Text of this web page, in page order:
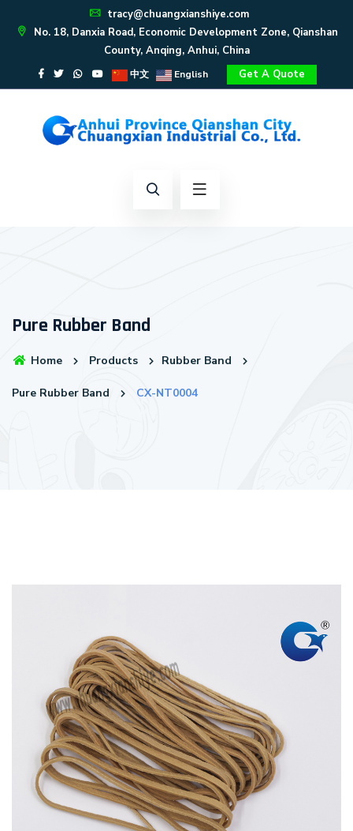
tracy@chuangxianshiye.com
No. 18, Danxia Road, Economic Development Zone, Qianshan
County, Anqing, Anhui, China
中文 English Get A Quote
Pure Rubber Band
Home Products Rubber Band
Pure Rubber Band CX-NT0004